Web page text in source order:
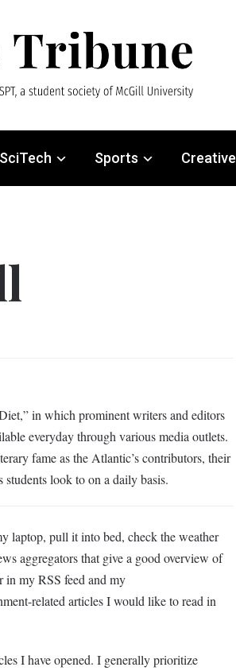
SciTech Sports Creative
in which prominent writers and editors
everyday through various media outlets.
fame as the Atlantic’s contributors, their
look to on a daily basis.
pull it into bed, check the weather
aggregators that give a good overview of
in my RSS feed and my
related articles I would like to read in
I have opened. I generally prioritize